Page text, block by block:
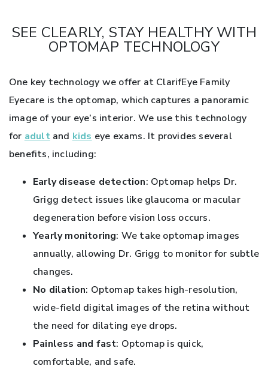
SEE CLEARLY, STAY HEALTHY WITH
OPTOMAP TECHNOLOGY
One key technology we offer at ClarifEye Family
Eyecare is the optomap, which captures a panoramic
image of your eye’s interior. We use this technology
for adultand kids eye exams. It provides several
benefits, including:
Early disease detection: Optomap helps Dr.
Grigg detect issues like glaucoma or macular
degeneration before vision loss occurs.
Yearly monitoring: We take optomap images
annually, allowing Dr. Grigg to monitor for subtle
changes.
No dilation: Optomap takes high-resolution,
wide-field digital images of the retina without
the need for dilating eye drops.
Painless and fast: Optomap is quick,
comfortable, and safe.